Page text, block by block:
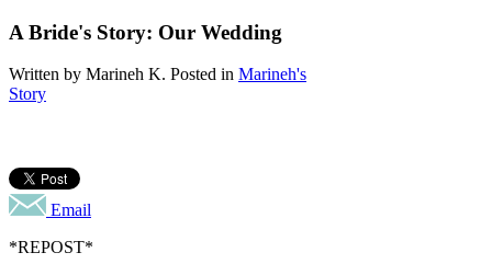
A Bride's Story: Our Wedding
Written by Marineh K. Posted in Marineh's
Story
Email
*REPOST*